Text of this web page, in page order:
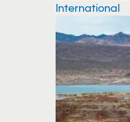
International